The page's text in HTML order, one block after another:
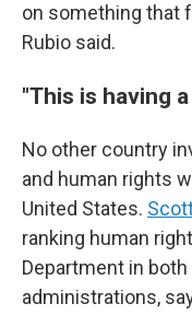
on something that
Rubio said.
"This is having
No other country
and human rights
United States.
ranking human
Department in
administrations,